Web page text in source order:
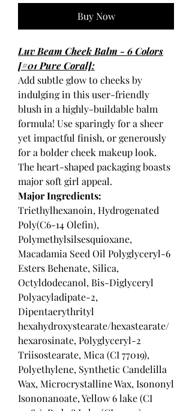
Buy Now
Luv Beam Cheek Balm - 6 Colors
[#01 Pure Coral]:
Add subtle glow to cheeks by
indulging in this user-friendly
blush in a highly-buildable balm
formula! Use sparingly for a sheer
yet impactful finish, or generously
for a bolder cheek makeup look.
The heart-shaped packaging boasts
major soft girl appeal.
Major Ingredients:
Triethylhexanoin, Hydrogenated
Poly(C6-14 Olefin),
Polymethylsilsesquioxane,
Macadamia Seed Oil Polyglyceryl-6
Esters Behenate, Silica,
Octyldodecanol, Bis-Diglyceryl
Polyacyladipate-2,
Dipentaerythrityl
hexahydroxystearate/hexastearate/
hexarosinate, Polyglyceryl-2
Triisostearate, Mica (CI 77019),
Polyethylene, Synthetic Candelilla
Wax, Microcrystalline Wax, Isononyl
Isononanoate, Yellow 6 lake (CI